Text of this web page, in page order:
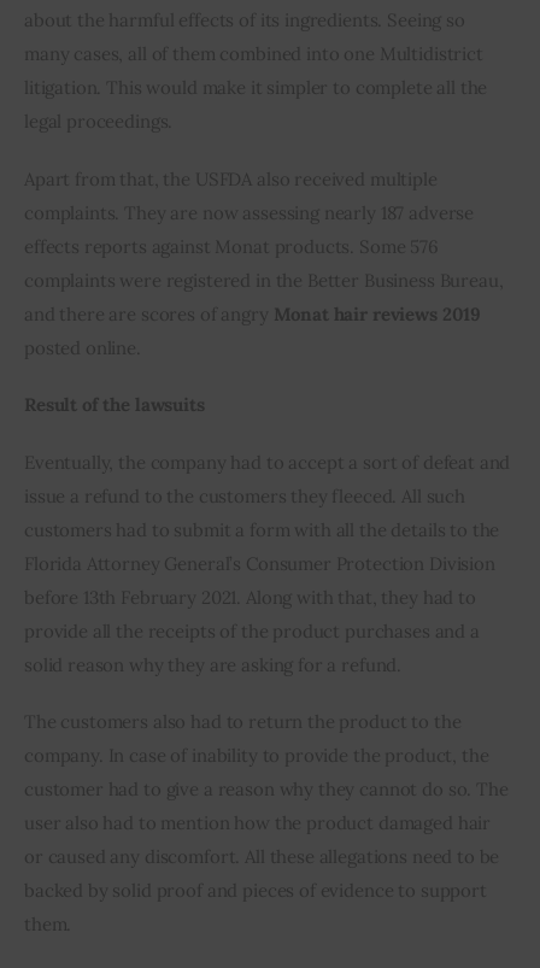
about the harmful effects of its ingredients. Seeing so
many cases, all of them combined into one Multidistrict
litigation. This would make it simpler to complete all the
legal proceedings.
Apart from that, the USFDA also received multiple
complaints. They are now assessing nearly 187 adverse
effects reports against Monat products. Some 576
complaints were registered in the Better Business Bureau,
and there are scores of angry Monat hair reviews 2019
posted online.
Result of the lawsuits
Eventually, the company had to accept a sort of defeat and
issue a refund to the customers they fleeced. All such
customers had to submit a form with all the details to the
Florida Attorney General’s Consumer Protection Division
before 13th February 2021. Along with that, they had to
provide all the receipts of the product purchases and a
solid reason why they are asking for a refund.
The customers also had to return the product to the
company. In case of inability to provide the product, the
customer had to give a reason why they cannot do so. The
user also had to mention how the product damaged hair
or caused any discomfort. All these allegations need to be
backed by solid proof and pieces of evidence to support
them.